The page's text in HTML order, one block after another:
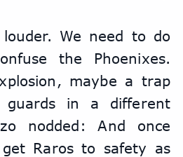
We need to do
the Phoenixes.
maybe a trap
in a different
nodded: And once
get Raros to safety as